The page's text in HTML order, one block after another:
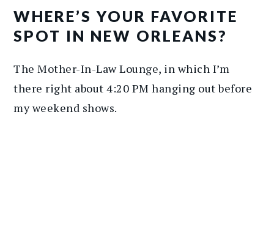
WHERE’S YOUR FAVORITE
SPOT IN NEW ORLEANS?
The Mother-In-Law Lounge, in which I’m
there right about 4:20 PM hanging out before
my weekend shows.